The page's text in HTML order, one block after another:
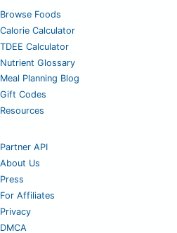
Browse Foods
Calorie Calculator
TDEE Calculator
Nutrient Glossary
Meal Planning Blog
Gift Codes
Resources
Partner API
About Us
Press
For Affiliates
Privacy
DMCA